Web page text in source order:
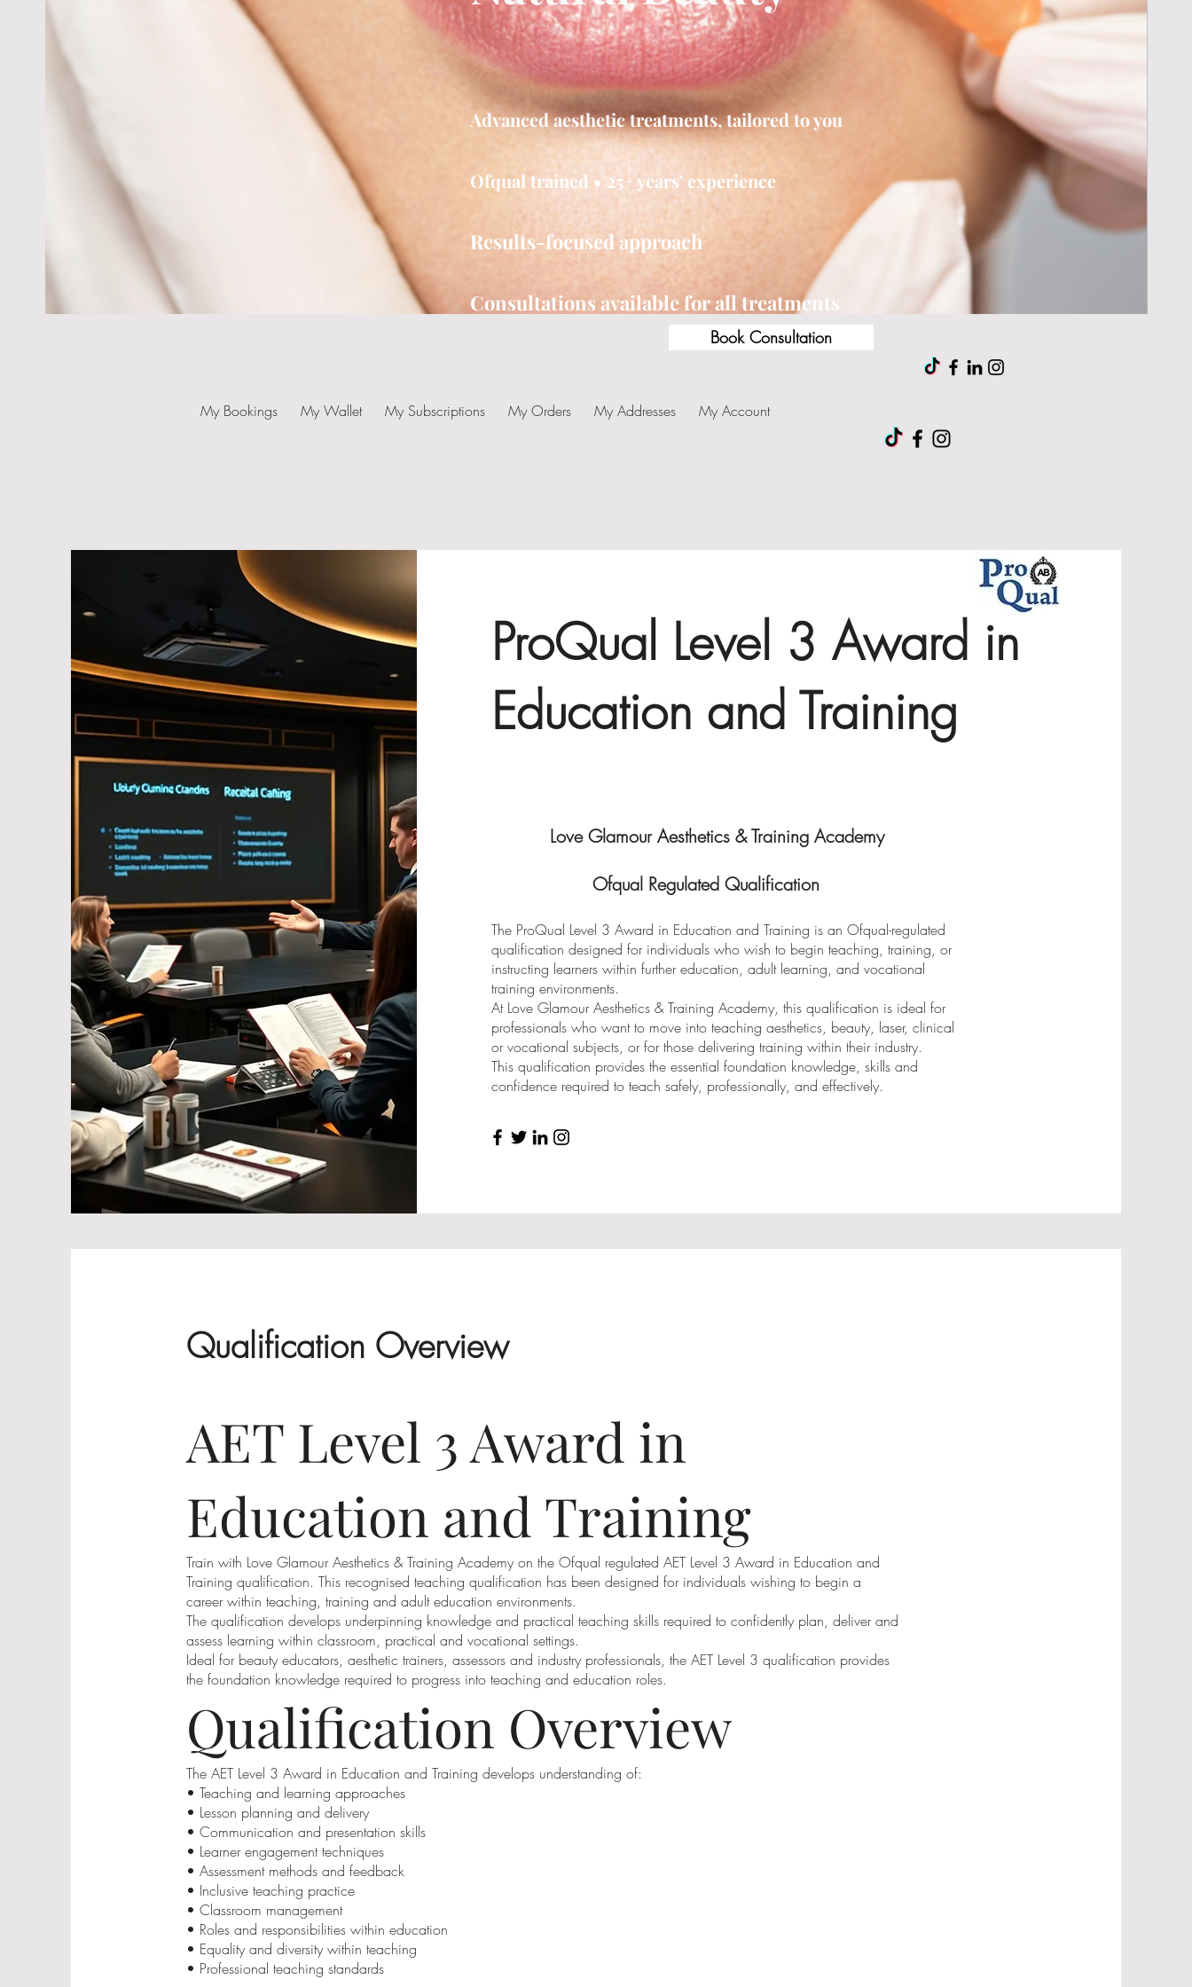
Advanced aesthetic treatments, tailored to you
Ofqual trained • 25+ years' experience
Results-focused approach
Consultations available for all treatments
Book Consultation
My Bookings My Wallet My Subscriptions My Orders My Addresses My Account
ProQual Level 3 Award in
Education and Training
Love Glamour Aesthetics & Training Academy
Ofqual Regulated Qualification
The ProQual Level 3 Award in Education and Training is an Ofqual-regulated
qualification designed for individuals who wish to begin teaching, training, or
instructing learners within further education, adult learning, and vocational
training environments.
At Love Glamour Aesthetics & Training Academy, this qualification is ideal for
professionals who want to move into teaching aesthetics, beauty, laser, clinical
or vocational subjects, or for those delivering training within their industry.
This qualification provides the essential foundation knowledge, skills and
confidence required to teach safely, professionally, and effectively.
Qualification Overview
AET Level 3 Award in
Education and Training
Train with Love Glamour Aesthetics & Training Academy on the Ofqual regulated AET Level 3 Award in Education and
Training qualification. This recognised teaching qualification has been designed for individuals wishing to begin a
career within teaching, training and adult education environments.
The qualification develops underpinning knowledge and practical teaching skills required to confidently plan, deliver and
assess learning within classroom, practical and vocational settings.
Ideal for beauty educators, aesthetic trainers, assessors and industry professionals, the AET Level 3 qualification provides
the foundation knowledge required to progress into teaching and education roles.
Qualification Overview
The AET Level 3 Award in Education and Training develops understanding of:
• Teaching and learning approaches
• Lesson planning and delivery
• Communication and presentation skills
• Learner engagement techniques
• Assessment methods and feedback
• Inclusive teaching practice
• Classroom management
• Roles and responsibilities within education
• Equality and diversity within teaching
• Professional teaching standards